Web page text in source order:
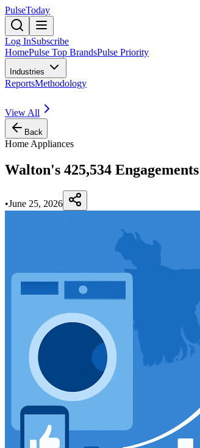
PulseToday
Log InSubscribe
HomePulse Top BrandsPulse Priority
Industries
ReportsMethodology
View All
Back
Home Appliances
Walton's 425,534
•June 25, 2026